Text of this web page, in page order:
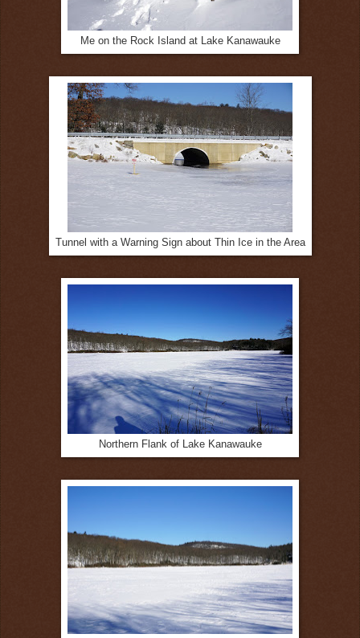
Me on the Rock Island at Lake Kanawauke
Tunnel with a Warning Sign about Thin Ice in the Area
Northern Flank of Lake Kanawauke